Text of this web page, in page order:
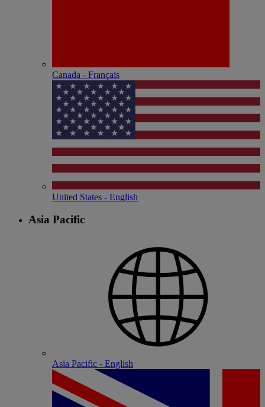
Canada - Français
United States - English
Asia Pacific
Asia Pacific - English